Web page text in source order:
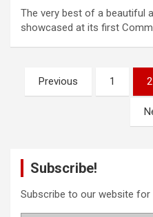
The very best of a beautiful
showcased at its first
Previous 1 2
Subscribe!
Subscribe to our website for